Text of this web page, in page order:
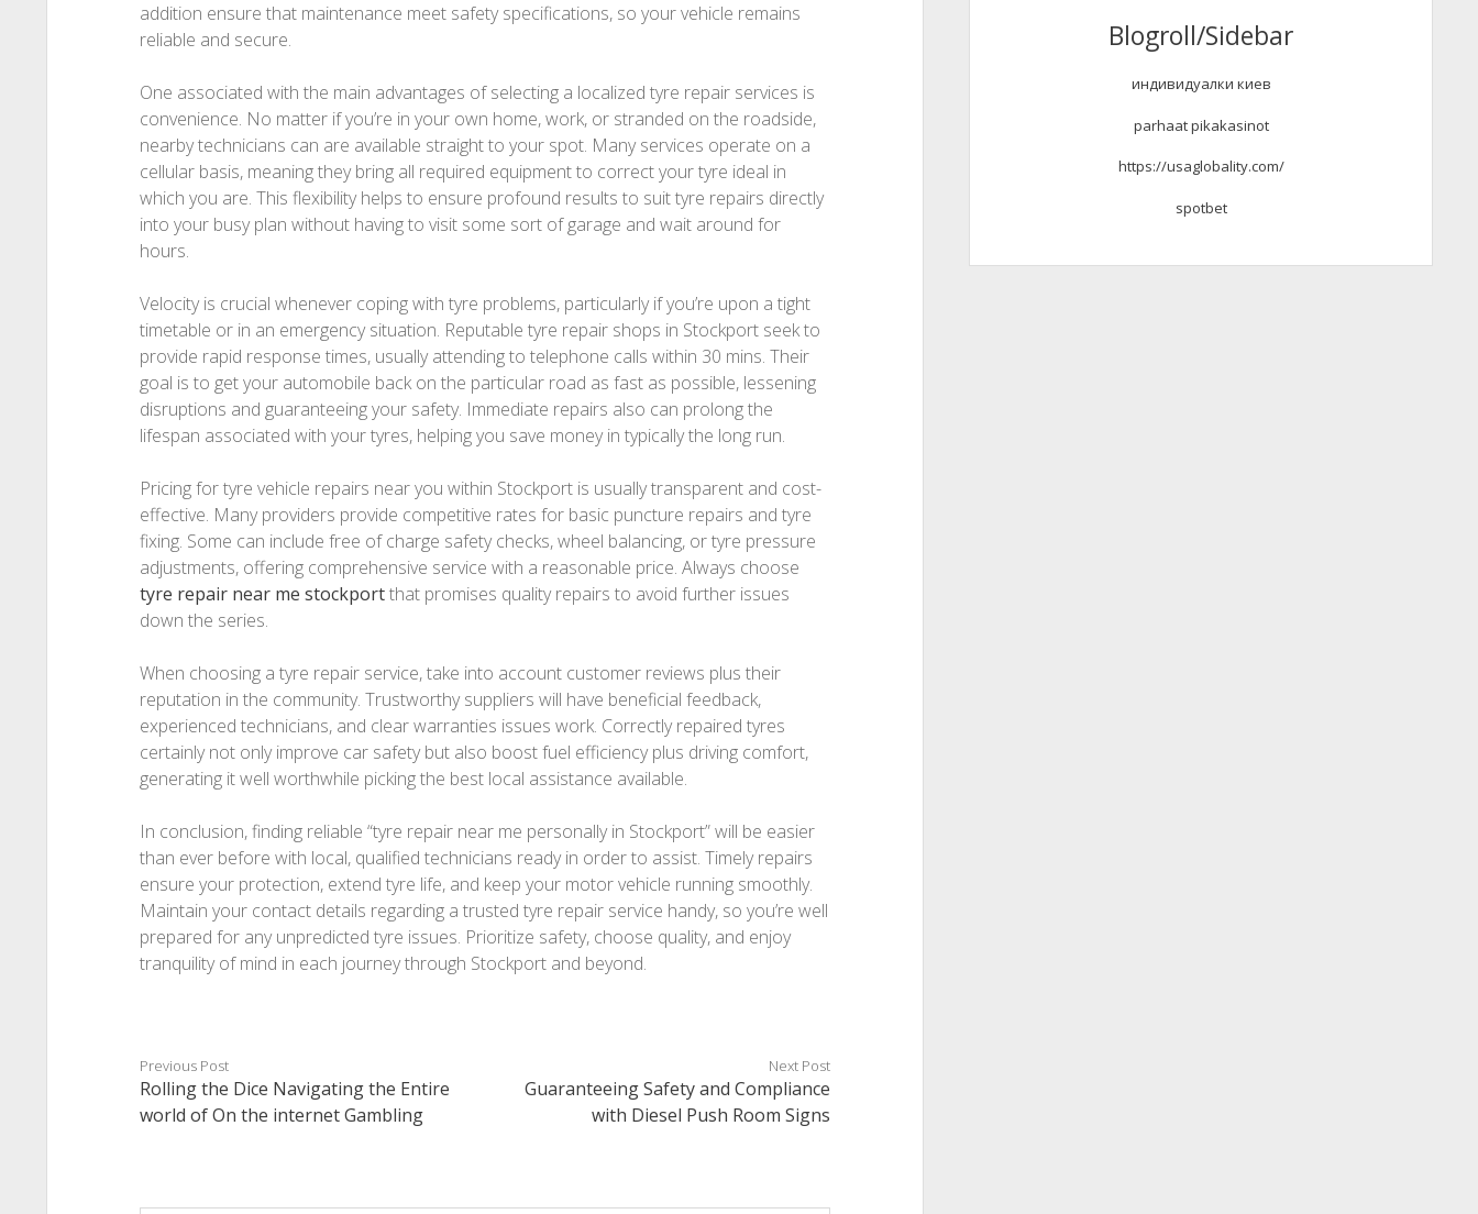
addition ensure that maintenance meet safety specifications, so your vehicle remains
reliable and secure.
One associated with the main advantages of selecting a localized tyre repair services is
convenience. No matter if you’re in your own home, work, or stranded on the roadside,
nearby technicians can are available straight to your spot. Many services operate on a
cellular basis, meaning they bring all required equipment to correct your tyre ideal in
which you are. This flexibility helps to ensure profound results to suit tyre repairs directly
into your busy plan without having to visit some sort of garage and wait around for
hours.
Velocity is crucial whenever coping with tyre problems, particularly if you’re upon a tight
timetable or in an emergency situation. Reputable tyre repair shops in Stockport seek to
provide rapid response times, usually attending to telephone calls within 30 mins. Their
goal is to get your automobile back on the particular road as fast as possible, lessening
disruptions and guaranteeing your safety. Immediate repairs also can prolong the
lifespan associated with your tyres, helping you save money in typically the long run.
Pricing for tyre vehicle repairs near you within Stockport is usually transparent and cost-
effective. Many providers provide competitive rates for basic puncture repairs and tyre
fixing. Some can include free of charge safety checks, wheel balancing, or tyre pressure
adjustments, offering comprehensive service with a reasonable price. Always choose
tyre repair near me stockportthat promises quality repairs to avoid further issues
down the series.
When choosing a tyre repair service, take into account customer reviews plus their
reputation in the community. Trustworthy suppliers will have beneficial feedback,
experienced technicians, and clear warranties issues work. Correctly repaired tyres
certainly not only improve car safety but also boost fuel efficiency plus driving comfort,
generating it well worthwhile picking the best local assistance available.
In conclusion, finding reliable “tyre repair near me personally in Stockport” will be easier
than ever before with local, qualified technicians ready in order to assist. Timely repairs
ensure your protection, extend tyre life, and keep your motor vehicle running smoothly.
Maintain your contact details regarding a trusted tyre repair service handy, so you’re well
prepared for any unpredicted tyre issues. Prioritize safety, choose quality, and enjoy
tranquility of mind in each journey through Stockport and beyond.
Previous Post
Rolling the Dice Navigating the Entire
world of On the internet Gambling
Next Post
Guaranteeing Safety and Compliance
with Diesel Push Room Signs
Blogroll/Sidebar
индивидуалки киев
parhaat pikakasinot
https://usaglobality.com/
spotbet